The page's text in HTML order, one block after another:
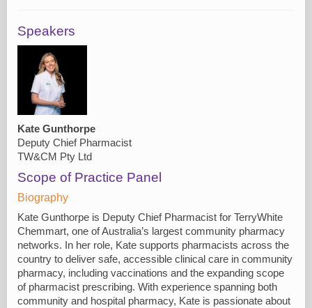
Speakers
Kate Gunthorpe
Deputy Chief Pharmacist
TW&CM Pty Ltd
Scope of Practice Panel
Biography
Kate Gunthorpe is Deputy Chief Pharmacist for TerryWhite
Chemmart, one of Australia’s largest community pharmacy
networks. In her role, Kate supports pharmacists across the
country to deliver safe, accessible clinical care in community
pharmacy, including vaccinations and the expanding scope
of pharmacist prescribing. With experience spanning both
community and hospital pharmacy, Kate is passionate about